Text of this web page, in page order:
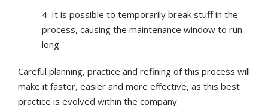
4. It is possible to temporarily break stuff in the
process, causing the maintenance window to run
long.
Careful planning, practice and refining of this process will
make it faster, easier and more effective, as this best
practice is evolved within the company.